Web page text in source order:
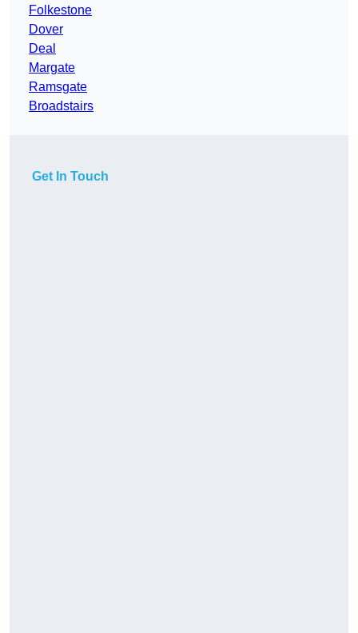
Folkestone
Dover
Deal
Margate
Ramsgate
Broadstairs
Get In Touch